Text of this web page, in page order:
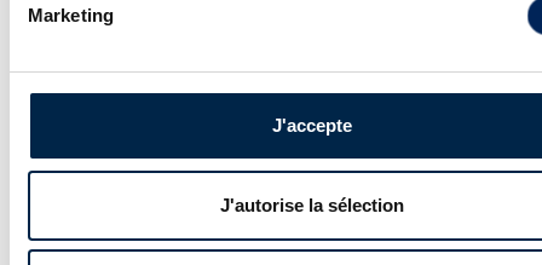
Marketing
J'accepte
J'autorise la sélection
(distilled with locally grown barley),
board despite its relatively recent
vintages.
RHUM, RUM
In the rum category, the latest edition